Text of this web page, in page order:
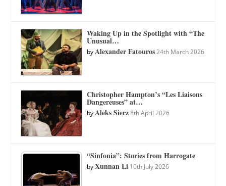
Waking Up in the Spotlight with “The
Unusual…
byAlexander Fatouros 24th March 2026
Christopher Hampton’s “Les Liaisons
Dangereuses” at…
byAleks Sierz 8th April 2026
“Sinfonia”: Stories from Harrogate
byXunnan Li 10th July 2026